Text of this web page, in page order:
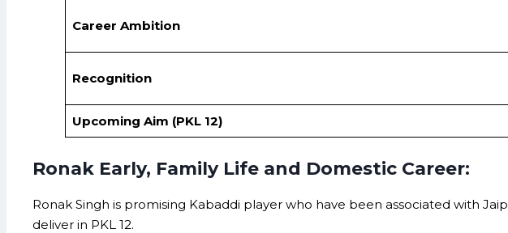
Career Ambition
Recognition
Upcoming Aim (PKL 12)
Ronak Early, Family Life and Domestic Career:
Ronak Singh is promising Kabaddi player who have been associated with
deliver in PKL 12.